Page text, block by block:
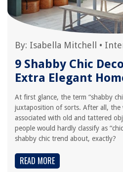
By: Isabella Mitchell •
9 Shabby Chic
Extra Elegant
At first glance, the term “shabby
juxtaposition of sorts. After all, the
associated with old and tattered
people would hardly classify as
shabby chic trend about, exactly?
READ MORE